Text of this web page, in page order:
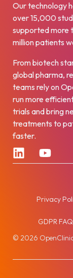
Our technology
over 15,000
supported more
million patients
From biotech
global pharma,
teams rely on
run more
trials and bring
treatments to
faster.
© 2026
Privacy
GDPR